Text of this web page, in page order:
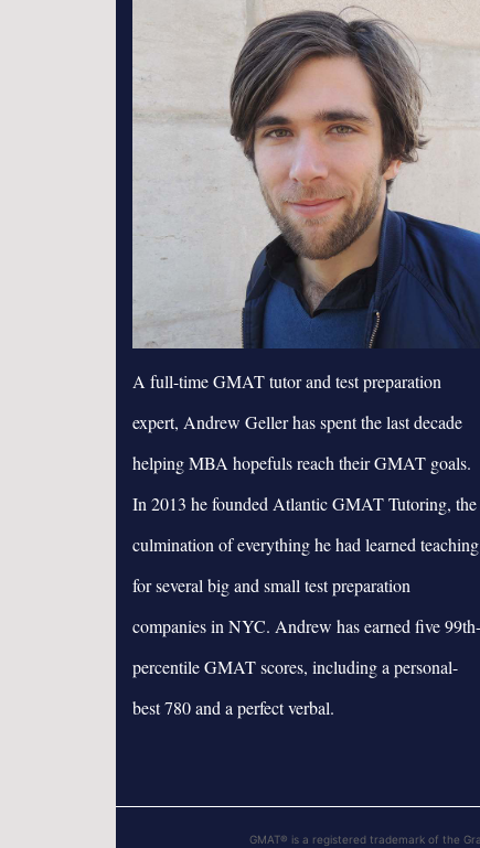
A full-time GMAT tutor and test preparation
expert, Andrew Geller has spent the last decade
helping MBA hopefuls reach their GMAT goals.
In 2013 he founded Atlantic GMAT Tutoring, the
culmination of everything he had learned teaching
for several big and small test preparation
companies in NYC. Andrew has earned five 99th-
percentile GMAT scores, including a personal-
best 780 and a perfect verbal.
GMAT® is a registered trademark of the